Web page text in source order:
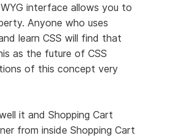
interface allows you to
Anyone who uses
learn CSS will find that
as the future of CSS
of this concept very
it and Shopping Cart
from inside Shopping Cart